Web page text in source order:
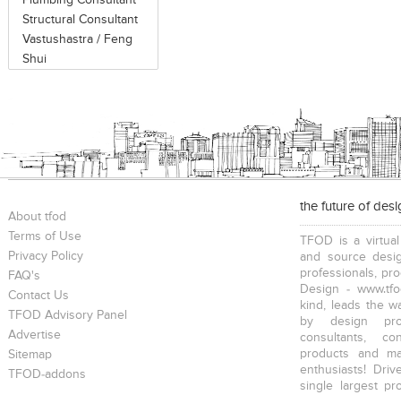
Structural Consultant
Vastushastra / Feng
Shui
About tfod
Terms of Use
Privacy Policy
FAQ's
Contact Us
TFOD Advisory Panel
Advertise
Sitemap
TFOD-addons
the future of
TFOD is a
and source
professionals,
Design -
kind, leads the
by design
consultants,
products and
enthusiasts!
single largest